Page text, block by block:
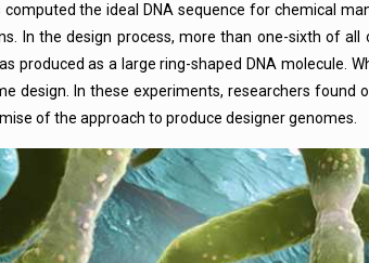
the ideal DNA sequence for chemical
In the design process, more than one-sixth of all
as a large ring-shaped DNA molecule.
design. In these experiments, researchers found
of the approach to produce designer genomes.